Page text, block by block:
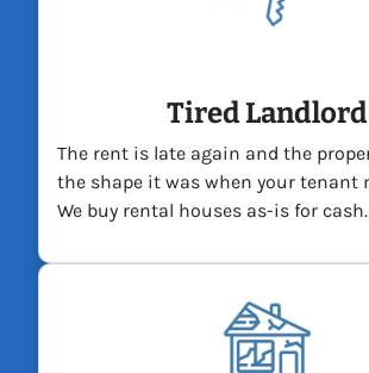
Tired Landlord
The rent is late again and the
the shape it was when your tenant
We buy rental houses as-is for cash.